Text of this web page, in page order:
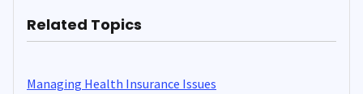
Related Topics
Managing Health Insurance Issues